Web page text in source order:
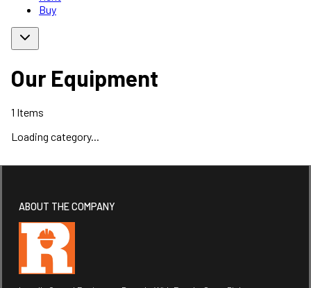
Buy
Our Equipment
1 Items
Loading category...
ABOUT THE COMPANY